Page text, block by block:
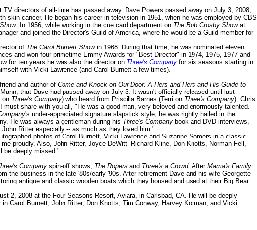
directors of all-time has passed away. Dave Powers passed away on July 3, 2008,
skin cancer. He began his career in television in 1951, when he was employed by CBS
. In 1956, while working in the cue card department on The Bob Crosby Showat
and joined the Director's Guild of America, where he would be a Guild member for
of The Carol Burnett Showin 1968. During that time, he was nominated eleven
and won four primetime Emmy Awards for "Best Director" in 1974, 1975, 1977 and
for ten years he was also the director on Three's Company for six seasons starting in
with Vicki Lawrence (and Carol Burnett a few times).
and author of Come and Knock on Our Door: A Hers and Hers and His Guide to
that Dave had passed away on July 3. It wasn't officially released until last
on Three's Company) who heard from Priscilla Barnes (Terri on Three's Company). Chris
share with you all, "He was a good man, very beloved and enormously talented.
's under-appreciated signature slapstick style, he was rightly hailed in the
He was always a gentleman during his Three's Company book and DVD interviews,
John Ritter especially -- as much as they loved him."
photos of Carol Burnett, Vicki Lawrence and Suzanne Somers in a classic
proudly. Also, John Ritter, Joyce DeWitt, Richard Kline, Don Knotts, Norman Fell,
be deeply missed."
Company spin-off shows, The Ropers and Three's a Crowd. After Mama's Family
the business in the late '80s/early '90s. After retirement Dave and his wife Georgette
antique and classic wooden boats which they housed and used at their Big Bear
2, 2008 at the Four Seasons Resort, Aviara, in Carlsbad, CA. He will be deeply
Carol Burnett, John Ritter, Don Knotts, Tim Conway, Harvey Korman, and Vicki